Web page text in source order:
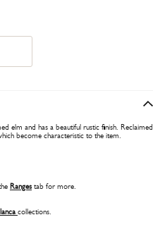
elm and has a beautiful rustic finish. Reclaimed
become characteristic to the item.
Ranges tab for more.
collections.